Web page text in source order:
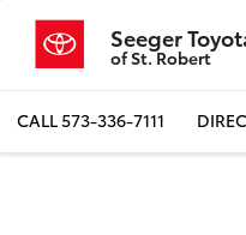
Seeger
of St. Robert
CALL573-336-7111